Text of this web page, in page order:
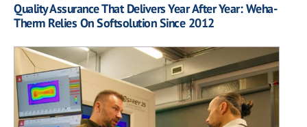
Quality Assurance That Delivers Year After Year: Weha-
Therm Relies On Softsolution Since 2012